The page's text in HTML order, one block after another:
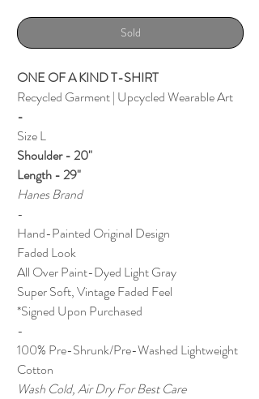
Sold
ONE OF A KIND T-SHIRT
Recycled Garment | Upcycled Wearable Art
-
Size L
Shoulder - 20"
Length - 29"
Hanes Brand
-
Hand-Painted Original Design
Faded Look
All Over Paint-Dyed Light Gray
Super Soft, Vintage Faded Feel
*Signed Upon Purchased
-
100% Pre-Shrunk/Pre-Washed Lightweight
Cotton
Wash Cold, Air Dry For Best Care